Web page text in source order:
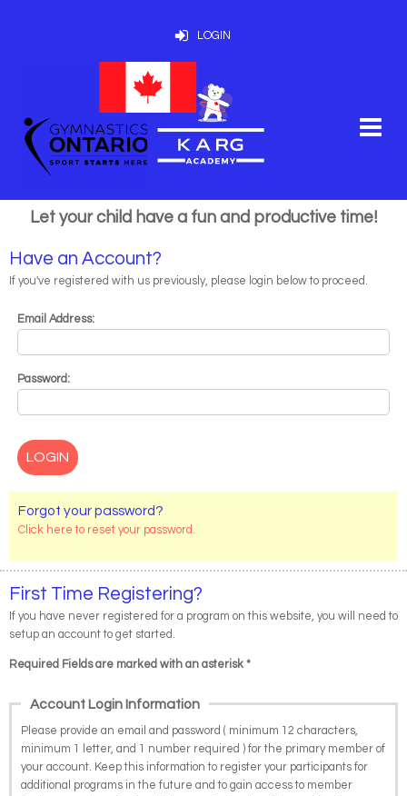
LOGIN
Let your child have a fun and productive time!
Have an Account?
If you've registered with us previously, please login below to proceed.
Email Address:
Password:
Forgot your password?
Click here to reset your password.
First Time Registering?
If you have never registered for a program on this website, you will need to
setup an account to get started.
Required Fields are marked with an asterisk *
Account Login Information
Please provide an email and password ( minimum 12 characters,
minimum 1 letter, and 1 number required ) for the primary member of
your account. Keep this information to register your participants for
additional programs in the future and to gain access to member